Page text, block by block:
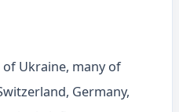
Ukraine, many of
Germany,